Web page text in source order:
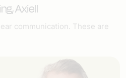
Axiell
communication. These are